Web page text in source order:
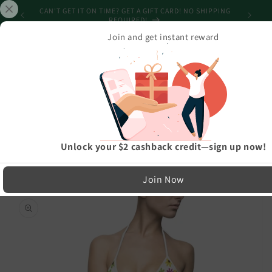
Skip to
content
CAN'T GET IT ON TIME? GET A GIFT CARD! NO SHIPPING
REQUIRED!
Beachwear Collection›
Women's Colourful Flower Petals Bikini White Swimsuit
LIMITED RUN — NOT MASS PRODUCED
Easy Exchanges & Support
🔁
30-Day Exchanges
Skip to
product
information
Join and get instant reward
Unlock your $2 cashback credit—sign up now!
Join Now